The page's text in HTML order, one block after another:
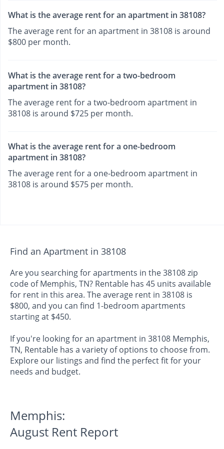
What is the average rent for an apartment in 38108?
The average rent for an apartment in 38108 is around
$800 per month.
What is the average rent for a two-bedroom
apartment in 38108?
The average rent for a two-bedroom apartment in
38108 is around $725 per month.
What is the average rent for a one-bedroom
apartment in 38108?
The average rent for a one-bedroom apartment in
38108 is around $575 per month.
Find an Apartment in 38108
Are you searching for apartments in the 38108 zip
code of Memphis, TN? Rentable has 45 units available
for rent in this area. The average rent in 38108 is
$800, and you can find 1-bedroom apartments
starting at $450.
If you're looking for an apartment in 38108 Memphis,
TN, Rentable has a variety of options to choose from.
Explore our listings and find the perfect fit for your
needs and budget.
Memphis:
August Rent Report